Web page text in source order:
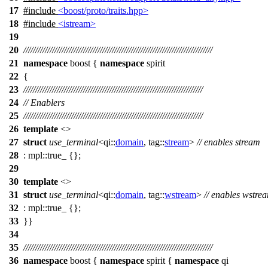
17 #include <boost/proto/traits.hpp>
18 #include <istream>
19
20 ///////////////////////////////////////////////////////////////////////////////
21 namespace boost { namespace spirit
22 {
23 ///////////////////////////////////////////////////////////////////////////
24 // Enablers
25 ///////////////////////////////////////////////////////////////////////////
26 template <>
27 struct use_terminal<qi::domain, tag::stream> // enables stream
28 : mpl::true_ {};
29
30 template <>
31 struct use_terminal<qi::domain, tag::wstream> // enables
32 : mpl::true_ {};
33 }}
34
35 ///////////////////////////////////////////////////////////////////////////////
36 namespace boost { namespace spirit { namespace qi